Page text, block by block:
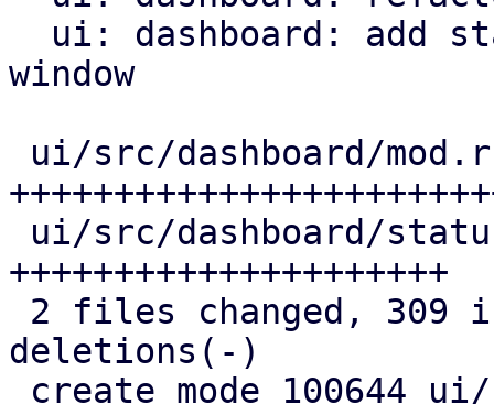
window
+++++++++++++++++++++
deletions(-)